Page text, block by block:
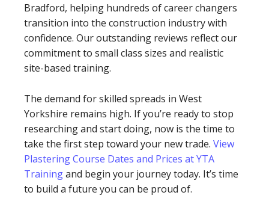
Bradford, helping hundreds of career changers
transition into the construction industry with
confidence. Our outstanding reviews reflect our
commitment to small class sizes and realistic
site-based training.
The demand for skilled spreads in West
Yorkshire remains high. If you’re ready to stop
researching and start doing, now is the time to
take the first step toward your new trade. View
Plastering Course Dates and Prices at YTA
Trainingand begin your journey today. It’s time
to build a future you can be proud of.